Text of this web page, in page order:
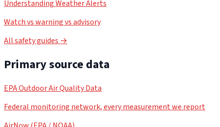
Understanding Weather Alerts
Watch vs warning vs advisory
All safety guides →
Primary source data
EPA Outdoor Air Quality Data
Federal monitoring network, every measurement we report